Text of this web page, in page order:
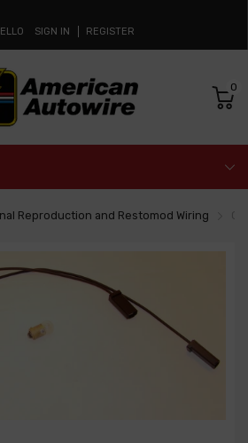
SIGN IN REGISTER
0
Reproduction and Restomod Wiring